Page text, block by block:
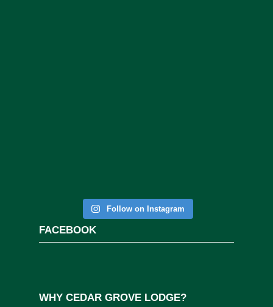
Follow on Instagram
FACEBOOK
WHY CEDAR GROVE LODGE?